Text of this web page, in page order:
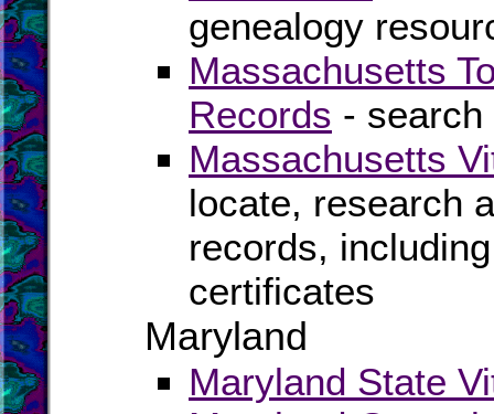
genealogy
Massachusetts
Records -
Massachusetts
locate, research
records,
certificates
Maryland
Maryland State